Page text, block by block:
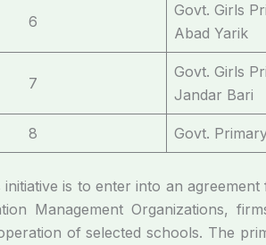
6
Govt. Girls
Abad Yarik
7
Govt. Girls
Jandar Bari
8 Govt.
initiative is to enter into an
Management Organizations,
of selected schools. The